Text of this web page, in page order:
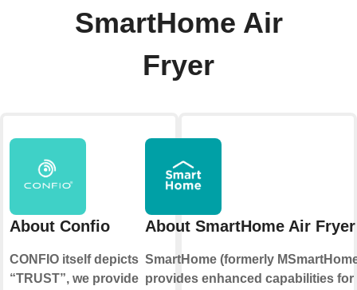
SmartHome Air
Fryer
About Confio
CONFIO itself depicts
“TRUST”, we provide
About SmartHome Air Fryer
SmartHome (formerly
provides enhanced capabilities for